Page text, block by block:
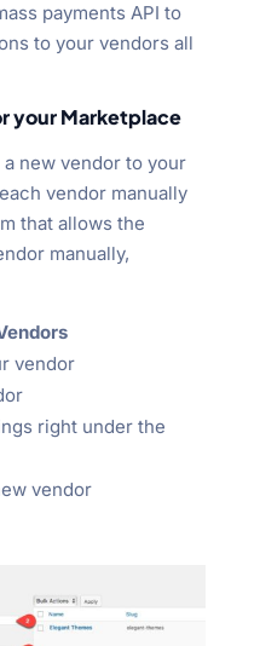
payments API to
to your vendors all
your Marketplace
new vendor to your
vendor manually
that allows the
manually,
vendor
right under the
vendor